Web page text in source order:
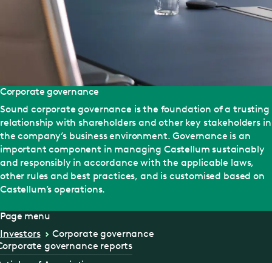
Corporate governance
Sound corporate governance is the foundation of a trusting
relationship with shareholders and other key stakeholders in
the company’s business environment. Governance is an
important component in managing Castellum sustainably
and responsibly in accordance with the applicable laws,
other rules and best practices, and is customised based on
Castellum’s operations.
Page menu
Investors
Corporate governance
governance reports